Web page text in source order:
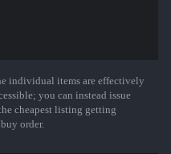
individual items are effectively
you can instead issue
cheapest listing getting
order.